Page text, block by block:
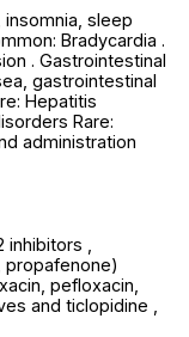
insomnia, sleep
Bradycardia .
. Gastrointestinal
gastrointestinal
Hepatitis
Rare:
administration
,
propafenone)
pefloxacin,
and ticlopidine ,